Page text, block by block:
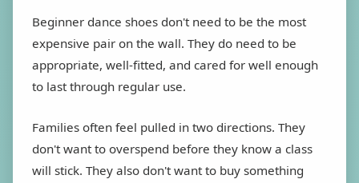
Beginner dance shoes don't need to be the most
expensive pair on the wall. They do need to be
appropriate, well-fitted, and cared for well enough
to last through regular use.
Families often feel pulled in two directions. They
don't want to overspend before they know a class
will stick. They also don't want to buy something